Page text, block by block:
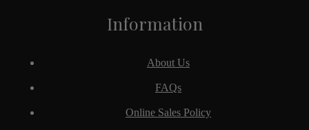
Information
About Us
FAQs
Online Sales Policy